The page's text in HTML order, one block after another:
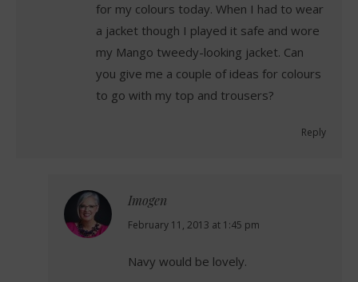
for my colours today. When I had to wear
a jacket though I played it safe and wore
my Mango tweedy-looking jacket. Can
you give me a couple of ideas for colours
to go with my top and trousers?
Reply
Imogen
says:
February 11, 2013 at 1:45 pm
Navy would be lovely.